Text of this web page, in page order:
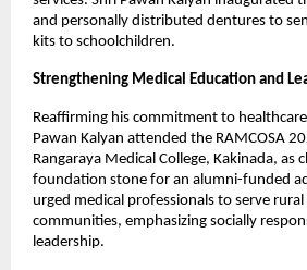
and personally distributed dentures to
kits to schoolchildren.
Strengthening Medical Education and
Reaffirming his commitment to
Pawan Kalyan attended the RAMCOSA
Rangaraya Medical College, Kakinada, as
foundation stone for an alumni-funded
urged medical professionals to serve rural
communities, emphasizing socially
leadership.